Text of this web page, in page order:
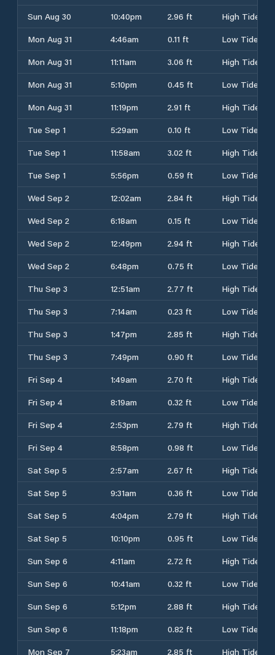
Sun Aug 30
10:40pm 2.96 ft
High Tide
Mon Aug 31
4:46am 0.11 ft
Low Tide
Mon Aug 31
11:11am 3.06 ft
High Tide
Mon Aug 31
5:10pm 0.45 ft
Low Tide
Mon Aug 31
11:19pm 2.91 ft
High Tide
Tue Sep 1
5:29am 0.10 ft
Low Tide
Tue Sep 1
11:58am 3.02 ft
High Tide
Tue Sep 1
5:56pm 0.59 ft
Low Tide
Wed Sep 2
12:02am 2.84 ft
High Tide
Wed Sep 2
6:18am 0.15 ft
Low Tide
Wed Sep 2
12:49pm 2.94 ft
High Tide
Wed Sep 2
6:48pm 0.75 ft
Low Tide
Thu Sep 3
12:51am 2.77 ft
High Tide
Thu Sep 3
7:14am 0.23 ft
Low Tide
Thu Sep 3
1:47pm 2.85 ft
High Tide
Thu Sep 3
7:49pm 0.90 ft
Low Tide
Fri Sep 4
1:49am 2.70 ft
High Tide
Fri Sep 4
8:19am 0.32 ft
Low Tide
Fri Sep 4
2:53pm 2.79 ft
High Tide
Fri Sep 4
8:58pm 0.98 ft
Low Tide
Sat Sep 5
2:57am 2.67 ft
High Tide
Sat Sep 5
9:31am 0.36 ft
Low Tide
Sat Sep 5
4:04pm 2.79 ft
High Tide
Sat Sep 5
10:10pm 0.95 ft
Low Tide
Sun Sep 6
4:11am 2.72 ft
High Tide
Sun Sep 6
10:41am 0.32 ft
Low Tide
Sun Sep 6
5:12pm 2.88 ft
High Tide
Sun Sep 6
11:18pm 0.82 ft
Low Tide
Mon Sep 7
5:23am 2.85 ft High Tide